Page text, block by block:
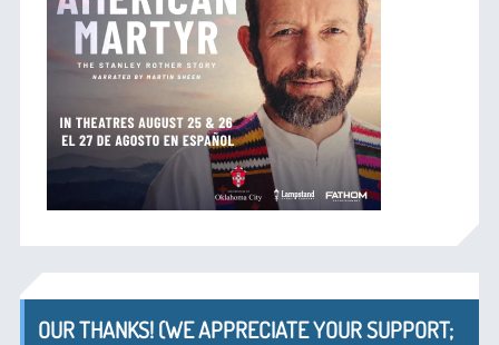
OUR THANKS! (WE APPRECIATE YOUR SUPPORT;